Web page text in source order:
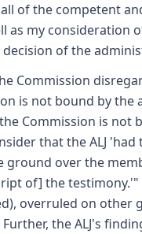
of the competent
as my
decision of the
Commission
is not bound by
Commission is not
that the ALJ
ground over the
of] the testimony.'"
overruled on other
Further, the ALJ's